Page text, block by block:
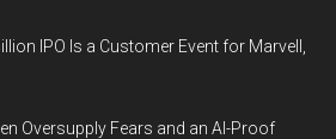
IPO Is a Customer Event for Marvell,
Oversupply Fears and an AI-Proof